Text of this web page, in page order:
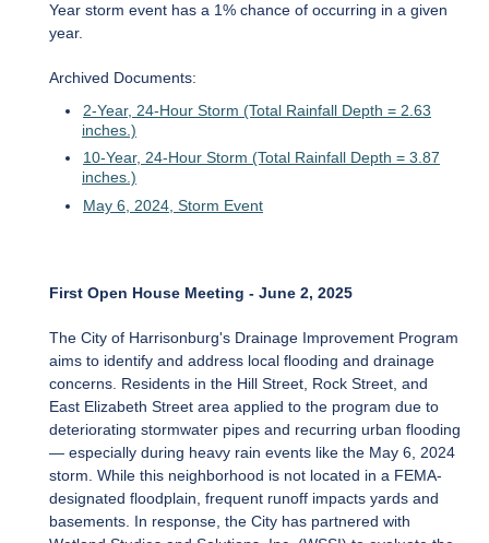
Year storm event has a 1% chance of occurring in a given
year.
Archived Documents:
2-Year, 24-Hour Storm (Total Rainfall Depth = 2.63
inches.)
10-Year, 24-Hour Storm (Total Rainfall Depth = 3.87
inches.)
May 6, 2024, Storm Event
First Open House Meeting - June 2, 2025
The City of Harrisonburg's Drainage Improvement Program
aims to identify and address local flooding and drainage
concerns. Residents in the Hill Street, Rock Street, and
East Elizabeth Street area applied to the program due to
deteriorating stormwater pipes and recurring urban flooding
— especially during heavy rain events like the May 6, 2024
storm. While this neighborhood is not located in a FEMA-
designated floodplain, frequent runoff impacts yards and
basements. In response, the City has partnered with